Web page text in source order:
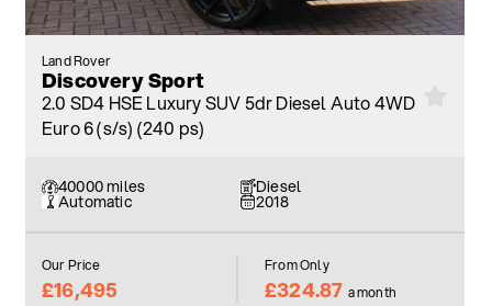
Land Rover
Discovery Sport
2.0 SD4 HSE Luxury SUV 5dr Diesel Auto 4WD
Euro 6 (s/s) (240 ps)
40000 miles Diesel
Automatic 2018
Our Price
£16,495
From Only
£324.87 a month